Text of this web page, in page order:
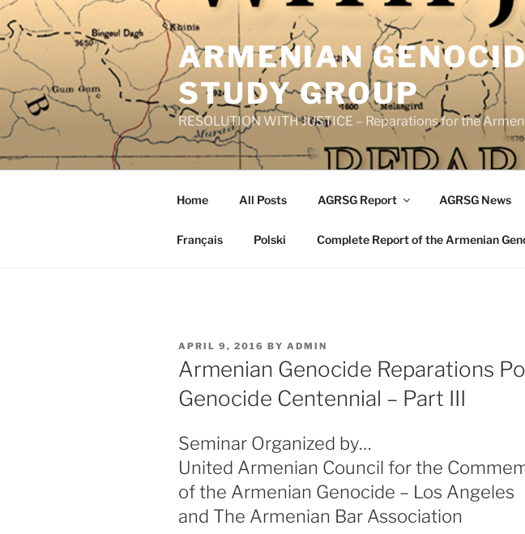
Skip
to
content
ARMENIAN
STUDY GROUP
RESOLUTION WITH JUSTICE – Reparations for the
Home All Posts AGRSG Report AGRSG News
Français Polski Complete Report of the Armenian
POSTED
ON
APRIL 9, 2016 BY ADMIN
Armenian Genocide Reparations
Genocide Centennial – Part III
Seminar Organized by…
United Armenian Council for the
of the Armenian Genocide – Los Angeles
and The Armenian Bar Association